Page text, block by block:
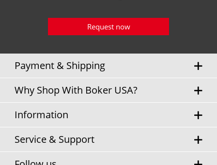
Request now
Payment & Shipping
Why Shop With Boker USA?
Information
Service & Support